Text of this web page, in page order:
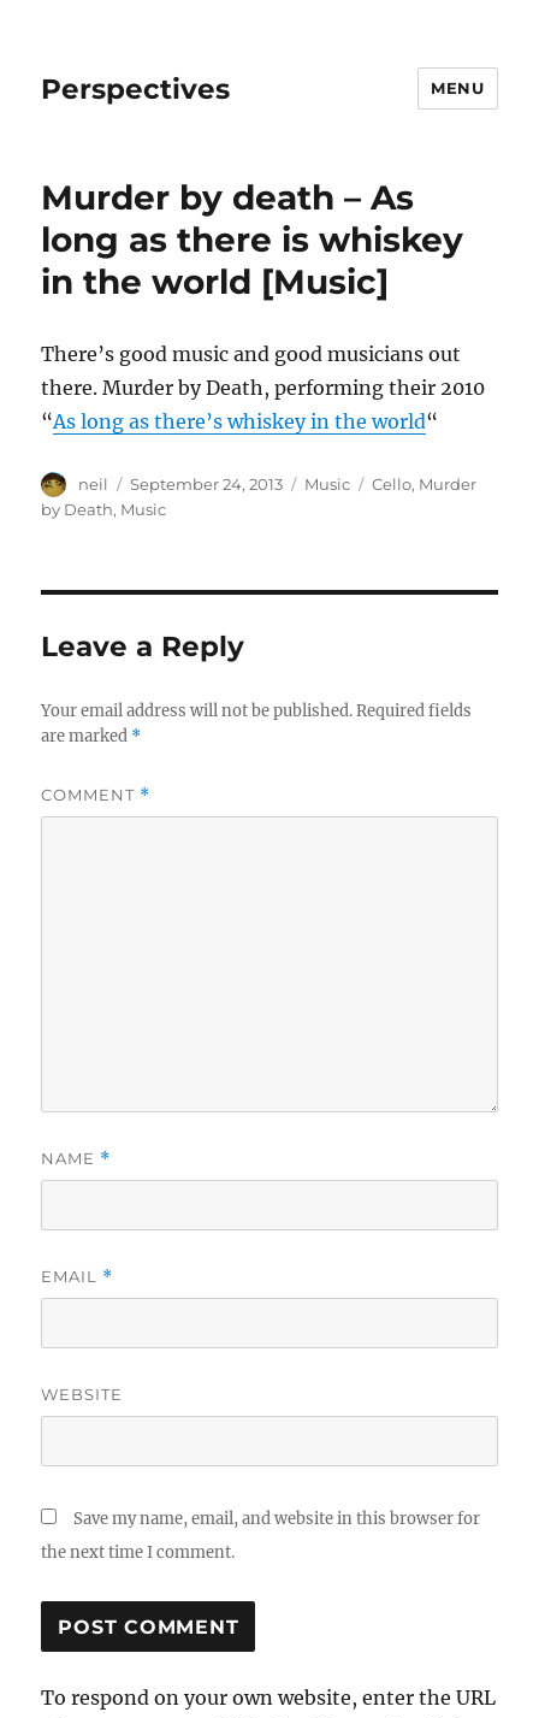
Perspectives MENU
Murder by death – As
long as there is whiskey
in the world [Music]
There’s good music and good musicians out
there. Murder by Death, performing their 2010
“As long as there’s whiskey in the world“
Author
neil
Posted
on
September 24, 2013 Categories
Music Tags
Cello, Murder
by Death, Music
Leave a Reply
Your email address will not be published. Required fields
are marked *
COMMENT *
NAME *
EMAIL *
WEBSITE
Save my name, email, and website in this browser for
the next time I comment.
To respond on your own website, enter the URL